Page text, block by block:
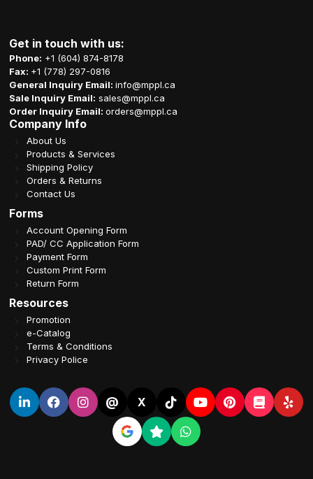
Get in touch with us:
Phone: +1 (604) 874-8178
Fax: +1 (778) 297-0816
General Inquiry Email:info@mppl.ca
Sale Inquiry Email: sales@mppl.ca
Order Inquiry Email:orders@mppl.ca
Company Info
About Us
Products & Services
Shipping Policy
Orders & Returns
Contact Us
Forms
Account Opening Form
PAD/ CC Application Form
Payment Form
Custom Print Form
Return Form
Resources
Promotion
e-Catalog
Terms & Conditions
Privacy Police
@ X